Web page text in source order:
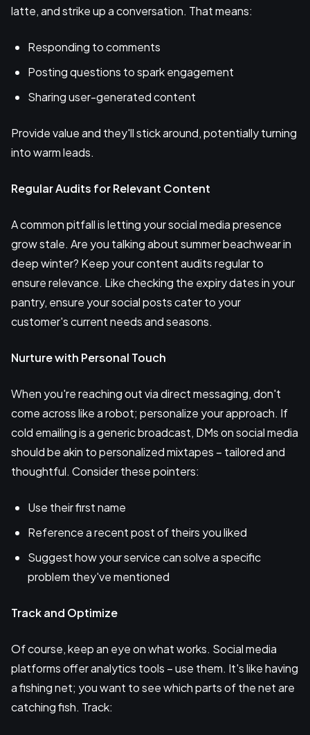
latte, and strike up a conversation. That means:
Responding to comments
Posting questions to spark engagement
Sharing user-generated content
Provide value and they'll stick around, potentially turning
into warm leads.
Regular Audits for Relevant Content
A common pitfall is letting your social media presence
grow stale. Are you talking about summer beachwear in
deep winter? Keep your content audits regular to
ensure relevance. Like checking the expiry dates in your
pantry, ensure your social posts cater to your
customer's current needs and seasons.
Nurture with Personal Touch
When you're reaching out via direct messaging, don't
come across like a robot; personalize your approach. If
cold emailing is a generic broadcast, DMs on social media
should be akin to personalized mixtapes – tailored and
thoughtful. Consider these pointers:
Use their first name
Reference a recent post of theirs you liked
Suggest how your service can solve a specific
problem they've mentioned
Track and Optimize
Of course, keep an eye on what works. Social media
platforms offer analytics tools – use them. It's like having
a fishing net; you want to see which parts of the net are
catching fish. Track: